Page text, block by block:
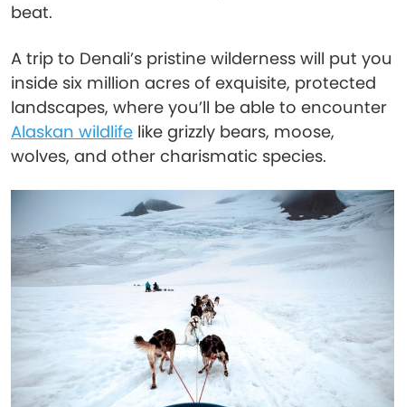
beat.
A trip to Denali’s pristine wilderness will put you
inside six million acres of exquisite, protected
landscapes, where you’ll be able to encounter
Alaskan wildlife like grizzly bears, moose,
wolves, and other charismatic species.